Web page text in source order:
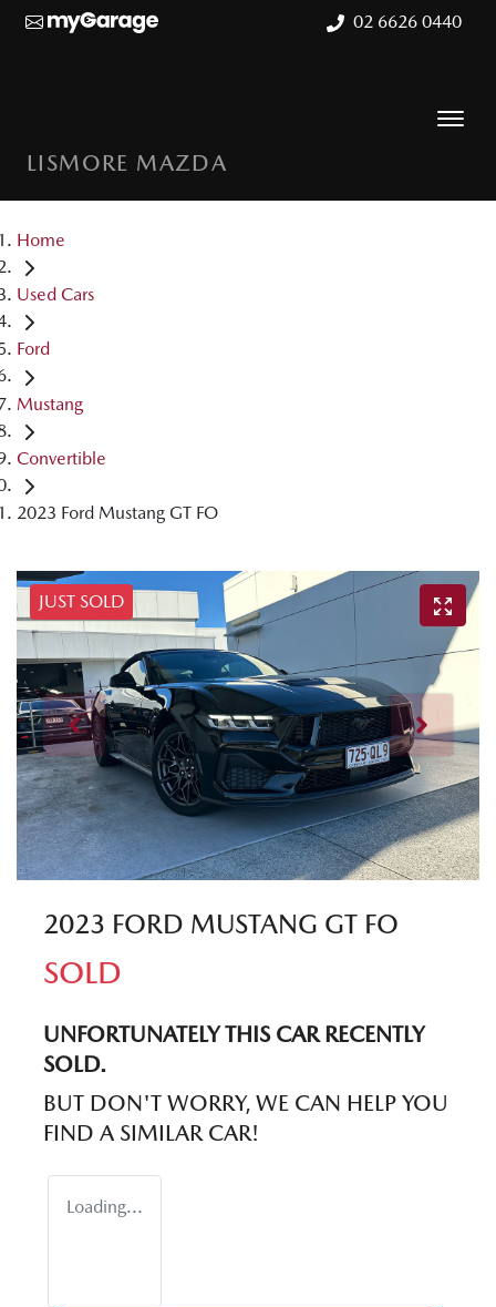
02 6626 0440
LISMORE MAZDA
Home
Used Cars
Ford
Mustang
Convertible
2023 Ford Mustang GT FO
JUST SOLD
2023 FORD MUSTANG GT FO
SOLD
UNFORTUNATELY THIS CARRECENTLY
SOLD.
BUT DON'T WORRY, WE CAN HELP YOU
FIND A SIMILAR CAR!
Loading...